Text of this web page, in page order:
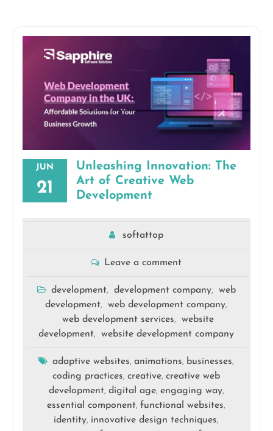
JUN
21
Unleashing Innovation: The
Art of Creative Web
Development
softattop
Leave a comment
development, development company,
web
development, web development company,
web development services,
website
development, website development company
adaptive websites,animations, businesses,
coding practices,creative,creative web
development, digital age, engaging way,
essential component,functional websites,
identity, innovative design techniques,